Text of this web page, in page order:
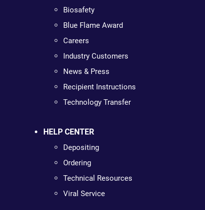
Biosafety
Blue Flame Award
Careers
Industry Customers
News & Press
Recipient Instructions
Technology Transfer
HELP CENTER
Depositing
Ordering
Technical Resources
Viral Service